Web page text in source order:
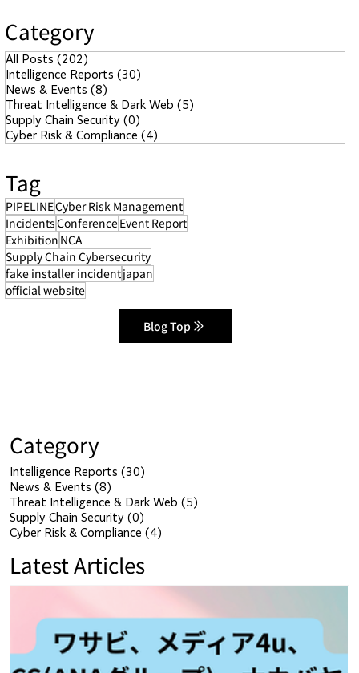
Category
All Posts (202)
Intelligence Reports (30)
News & Events (8)
Threat Intelligence & Dark Web (5)
Supply Chain Security (0)
Cyber Risk & Compliance (4)
Tag
PIPELINECyber Risk Management
IncidentsConferenceEvent Report
Exhibition NCA
Supply Chain Cybersecurity
fake installer incidentjapan
official website
Blog Top
Category
Intelligence Reports (30)
News & Events (8)
Threat Intelligence & Dark Web (5)
Supply Chain Security (0)
Cyber Risk & Compliance (4)
Latest Articles